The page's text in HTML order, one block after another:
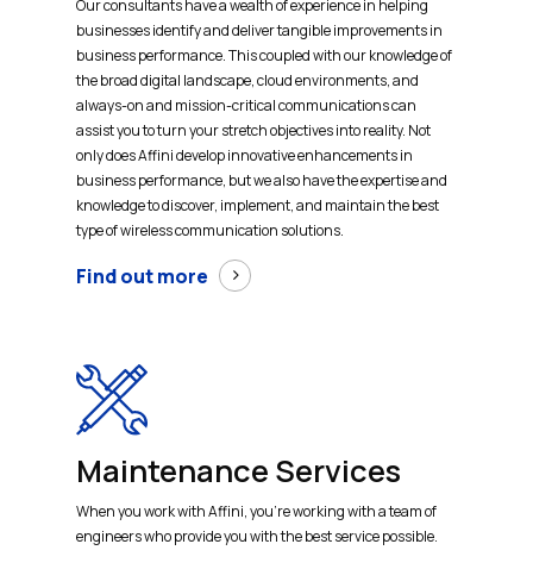
Our consultants have a wealth of experience in helping
businesses identify and deliver tangible improvements in
business performance. This coupled with our knowledge of
the broad digital landscape, cloud environments, and
always-on and mission-critical communications can
assist you to turn your stretch objectives into reality. Not
only does Affini develop innovative enhancements in
business performance, but we also have the expertise and
knowledge to discover, implement, and maintain the best
type of wireless communication solutions.
Find out more
Maintenance Services
When you work with Affini, you’re working with a team of
engineers who provide you with the best service possible.